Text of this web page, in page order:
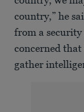
country,” he
from a security
concerned
gather